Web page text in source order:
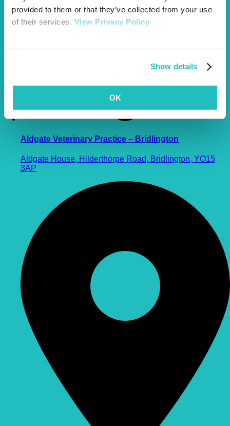
provided to them or that they’ve collected from your use
of their services. View Privacy Policy
Show details
OK
Aldgate Veterinary Practice – Bridlington
Aldgate House, Hilderthorpe Road, Bridlington, YO15
3AP